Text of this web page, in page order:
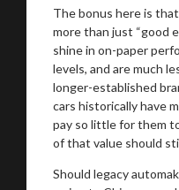
The bonus here is
more than just “good
shine in on-paper
levels, and are much
longer-established
cars historically have
pay so little for them
of that value should
Should legacy